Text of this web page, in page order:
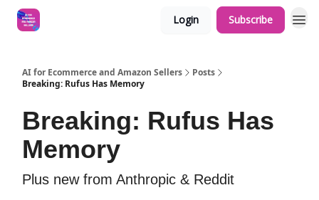
Login Subscribe
AI for Ecommerce and Amazon Sellers
Posts
Breaking: Rufus Has Memory
Breaking: Rufus Has
Memory
Plus new from Anthropic & Reddit